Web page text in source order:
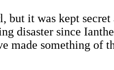
it was kept secret
disaster since
made something of